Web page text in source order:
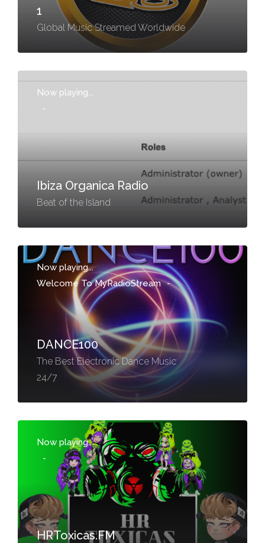
1
Global Music Streamed Worldwide
Now playing...
-
Ibiza Organica Radio
Beat of the Island
Now playing...
Welcome To MyRadioStream -
DANCE100
The Best Electronic Dance Music
24/7
Now playing...
-
HRToxicas.FM